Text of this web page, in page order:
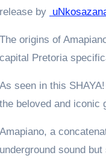
release by
The origins of
capital Pretoria
As seen in this
the beloved and iconic
Amapiano, a
underground sound